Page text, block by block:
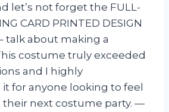
let’s not forget the FULL-
CARD PRINTED DESIGN
talk about making a
costume truly exceeded
and I highly
for anyone looking to feel
their next costume party. —